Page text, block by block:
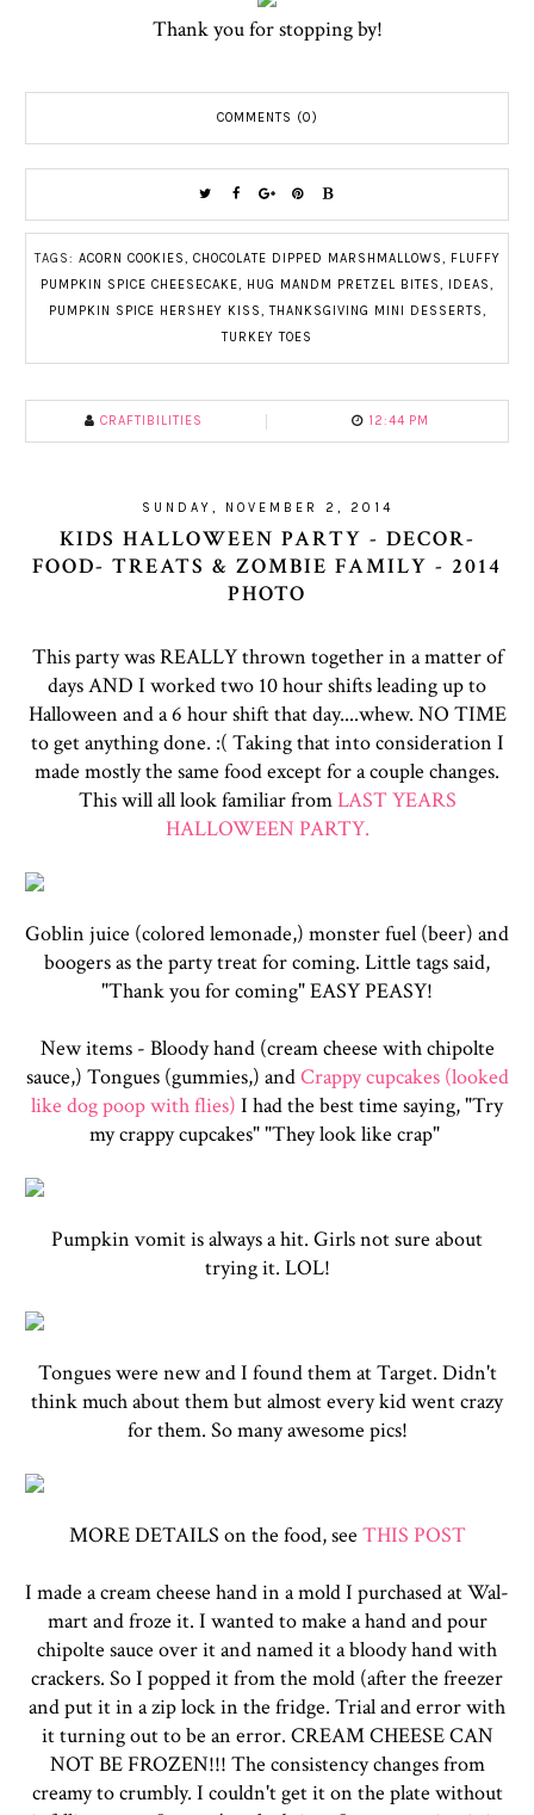
Thank you for stopping by!
COMMENTS (0)
TAGS: ACORN COOKIES, CHOCOLATE DIPPED MARSHMALLOWS, FLUFFY
PUMPKIN SPICE CHEESECAKE, HUG MANDM PRETZEL BITES, IDEAS,
PUMPKIN SPICE HERSHEY KISS,THANKSGIVING MINI DESSERTS,
TURKEY TOES
CRAFTIBILITIES 12:44 PM
SUNDAY, NOVEMBER 2, 2014
KIDS HALLOWEEN PARTY - DECOR-
FOOD- TREATS & ZOMBIE FAMILY - 2014
PHOTO
This party was REALLY thrown together in a matter of
days AND I worked two 10 hour shifts leading up to
Halloween and a 6 hour shift that day....whew. NO TIME
to get anything done. :( Taking that into consideration I
made mostly the same food except for a couple changes.
This will all look familiar fromLAST YEARS
HALLOWEEN PARTY.
Goblin juice (colored lemonade,) monster fuel (beer) and
boogers as the party treat for coming. Little tags said,
"Thank you for coming" EASY PEASY!
New items - Bloody hand (cream cheese with chipolte
sauce,) Tongues (gummies,) andCrappy cupcakes (looked
like dog poop with flies) I had the best time saying, "Try
my crappy cupcakes" "They look like crap"
Pumpkin vomit is always a hit. Girls not sure about
trying it. LOL!
Tongues were new and I found them at Target. Didn't
think much about them but almost every kid went crazy
for them. So many awesome pics!
MORE DETAILS on the food, see THIS POST
I made a cream cheese hand in a mold I purchased at Wal-
mart and froze it. I wanted to make a hand and pour
chipolte sauce over it and named it a bloody hand with
crackers. So I popped it from the mold (after the freezer
and put it in a zip lock in the fridge. Trial and error with
it turning out to be an error. CREAM CHEESE CAN
NOT BE FROZEN!!! The consistency changes from
creamy to crumbly. I couldn't get it on the plate without